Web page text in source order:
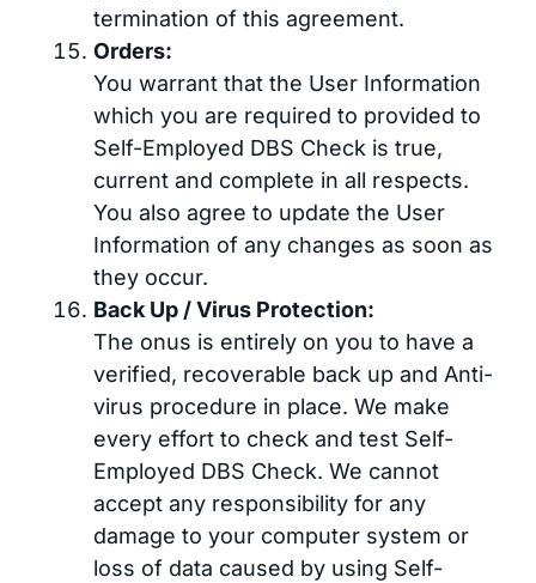
termination of this agreement.
Orders:
You warrant that the User Information
which you are required to provided to
Self-Employed DBS Check is true,
current and complete in all respects.
You also agree to update the User
Information of any changes as soon as
they occur.
Back Up / Virus Protection:
The onus is entirely on you to have a
verified, recoverable back up and Anti-
virus procedure in place. We make
every effort to check and test Self-
Employed DBS Check. We cannot
accept any responsibility for any
damage to your computer system or
loss of data caused by using Self-